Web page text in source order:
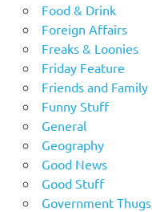
Food & Drink
Foreign Affairs
Freaks & Loonies
Friday Feature
Friends and Family
Funny Stuff
General
Geography
Good News
Good Stuff
Government Thugs